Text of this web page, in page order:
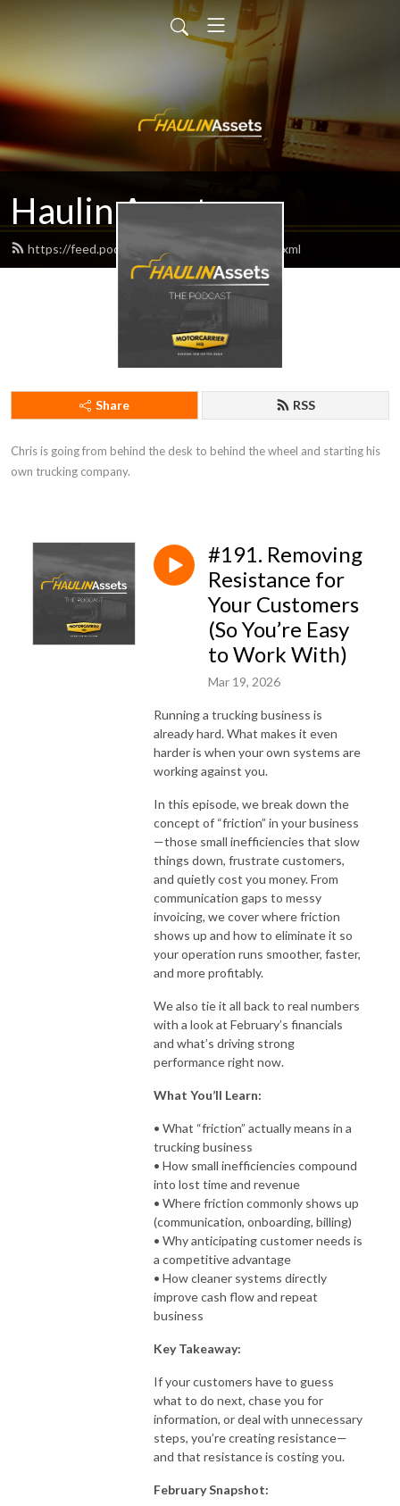
Haulin Assets
https://feed.podbean.com/haulinassets/feed.xml
Share RSS
Chris is going from behind the desk to behind the wheel and starting his
own trucking company.
#191. Removing
Resistance for
Your Customers
(So You’re Easy
to Work With)
Mar 19, 2026
Running a trucking business is
already hard. What makes it even
harder is when your own systems are
working against you.
In this episode, we break down the
concept of “friction” in your business
—those small inefficiencies that slow
things down, frustrate customers,
and quietly cost you money. From
communication gaps to messy
invoicing, we cover where friction
shows up and how to eliminate it so
your operation runs smoother, faster,
and more profitably.
We also tie it all back to real numbers
with a look at February’s financials
and what’s driving strong
performance right now.
What You’ll Learn:
• What “friction” actually means in a
trucking business
• How small inefficiencies compound
into lost time and revenue
• Where friction commonly shows up
(communication, onboarding, billing)
• Why anticipating customer needs is
a competitive advantage
• How cleaner systems directly
improve cash flow and repeat
business
Key Takeaway:
If your customers have to guess
what to do next, chase you for
information, or deal with unnecessary
steps, you’re creating resistance—
and that resistance is costing you.
February Snapshot: